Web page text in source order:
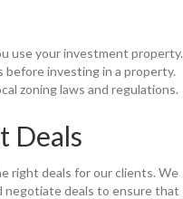
use your investment property.
investing in a property.
zoning laws and regulations.
Deals
right deals for our clients. We
negotiate deals to ensure that